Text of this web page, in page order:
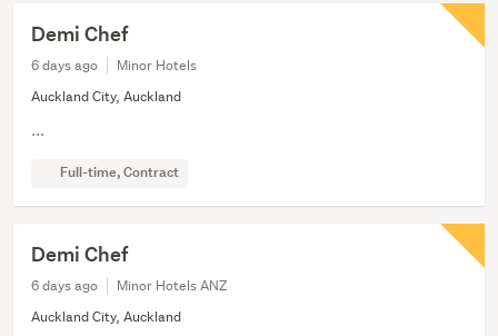
Demi Chef
6 days ago
Minor Hotels
Auckland City, Auckland
...
Full-time, Contract
Demi Chef
6 days ago
Minor Hotels ANZ
Auckland City, Auckland